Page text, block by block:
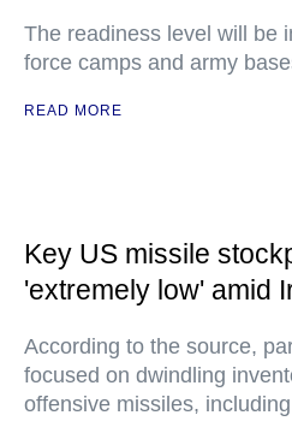
The readiness level will be
force camps and army
READ MORE
Key US missile
'extremely low' amid
According to the source,
focused on dwindling
offensive missiles,